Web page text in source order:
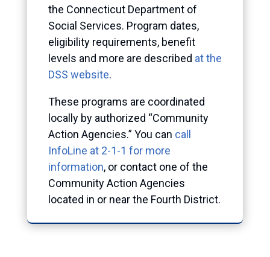
the Connecticut Department of
Social Services. Program dates,
eligibility requirements, benefit
levels and more are described at the
DSS website.
These programs are coordinated
locally by authorized “Community
Action Agencies.” You can call
InfoLine at 2-1-1 for more
information, or contact one of the
Community Action Agencies
located in or near the Fourth District.